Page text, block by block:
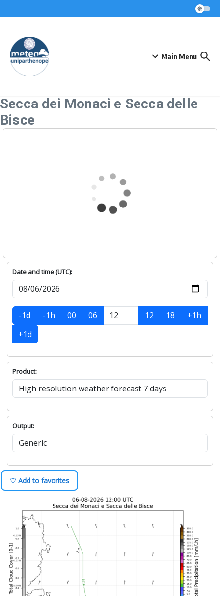
Main Menu
Secca dei Monaci e Secca delle
Bisce
Date and time (UTC):
-1d -1h 00 06 12 18
+1h
+1d
Product:
Output:
♡ Add to favorites